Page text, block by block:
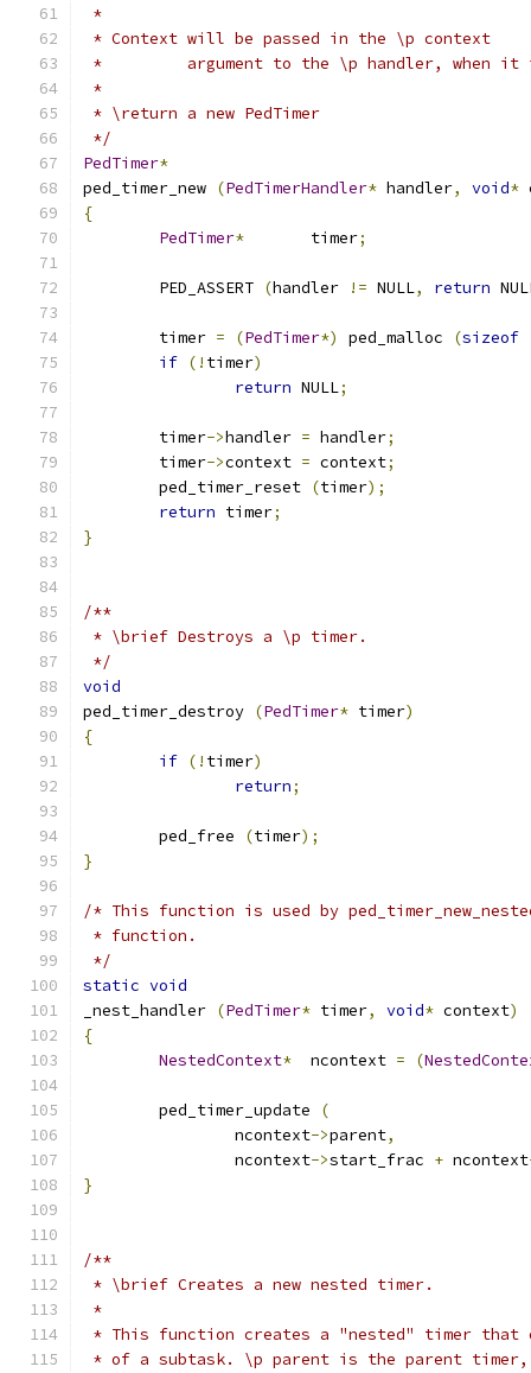
*
* Context will be passed in the \p context
*         argument to the \p handler, when it
*
* \return a new PedTimer
*/
PedTimer*
ped_timer_new (PedTimerHandler* handler, void*
{
PedTimer*
	timer
;
	PED_ASSERT
(handler != NULL, return
	timer
= (PedTimer*) ped_malloc (sizeof
if (! timer)
return NULL;
	timer
->handler = handler;
	timer
->context = context;
	ped_timer_reset
(timer);
return timer;
}
/**
* \brief Destroys a \p timer.
*/
void
ped_timer_destroy (PedTimer* timer)
{
if (! timer)
return;
	ped_free
(timer);
}
/* This function is used by
* function.
*/
static void
_nest_handler (PedTimer* timer, void* context)
{
NestedContext*
	ncontext
= (
	ped_timer_update
(
		ncontext
->parent,
		ncontext
->start_frac + ncontext
}
/**
* \brief Creates a new nested timer.
*
* This function creates a "nested" timer that
* of a subtask. \p parent is the parent